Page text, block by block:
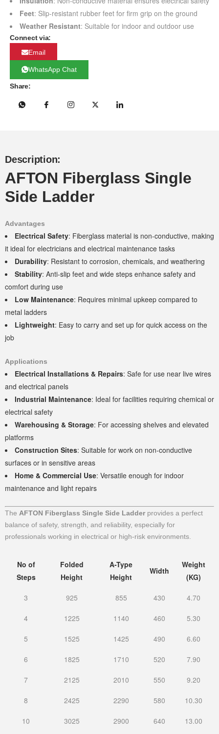
Feet: Slip-resistant rubber feet for firm grip on the ground
Weather Resistant: Suitable for indoor and outdoor use
Connect via:
Email
WhatsApp Chat
Share:
Description:
AFTON Fiberglass Single
Side Ladder
Advantages
Electrical Safety: Fiberglass material is non-conductive, making
it ideal for electricians and electrical maintenance tasks
Durability: Resistant to corrosion, chemicals, and weathering
Stability: Anti-slip feet and wide steps enhance safety and
comfort during use
Low Maintenance: Requires minimal upkeep compared to
metal ladders
Lightweight: Easy to carry and set up for quick access on the
job
Applications
Electrical Installations & Repairs: Safe for use near live wires
and electrical panels
Industrial Maintenance: Ideal for facilities requiring chemical or
electrical safety
Warehousing & Storage: For accessing shelves and elevated
platforms
Construction Sites: Suitable for work on non-conductive
surfaces or in sensitive areas
Home & Commercial Use: Versatile enough for indoor
maintenance and light repairs
The AFTON Fiberglass Single Side Ladder provides a perfect
balance of safety, strength, and reliability, especially for
professionals working in electrical or high-risk environments.
No of
Steps
Folded
Height
A-Type
Height
Width
Weight
(KG)
3 925 855 430 4.70
4 1225 1140 460 5.30
5 1525 1425 490 6.60
6 1825 1710 520 7.90
7 2125 2010 550 9.20
8 2425 2290 580 10.30
10 3025 2900 640 13.00